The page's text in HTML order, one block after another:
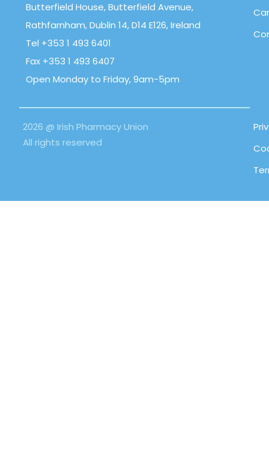
Butterfield House, Butterfield Avenue,
Rathfarnham, Dublin 14, D14 E126, Ireland
Tel +353 1 493 6401
Fax +353 1 493 6407
Open Monday to Friday, 9am-5pm
2026 @ Irish Pharmacy Union
All rights reserved